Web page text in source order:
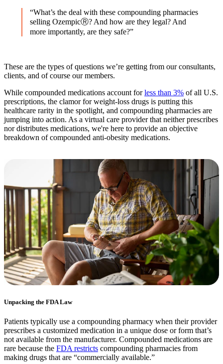
“What’s the deal with these compounding pharmacies
selling OzempicⓇ? And how are they legal? And
more importantly, are they safe?”
These are the types of questions we’re getting from our consultants,
clients, and of course our members.
While compounded medications account for less than 3% of all U.S.
prescriptions, the clamor for weight-loss drugs is putting this
healthcare rarity in the spotlight, and compounding pharmacies are
jumping into action. As a virtual care provider that neither prescribes
nor distributes medications, we're here to provide an objective
breakdown of compounded anti-obesity medications.
Unpacking the FDA Law
Patients typically use a compounding pharmacy when their provider
prescribes a customized medication in a unique dose or form that’s
not available from the manufacturer. Compounded medications are
rare because the FDA restricts compounding pharmacies from
making drugs that are “commercially available.”